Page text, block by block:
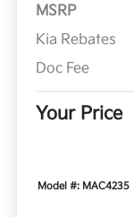
MSRP
Kia Rebates
Doc Fee
Your Price
Model #: MAC4235